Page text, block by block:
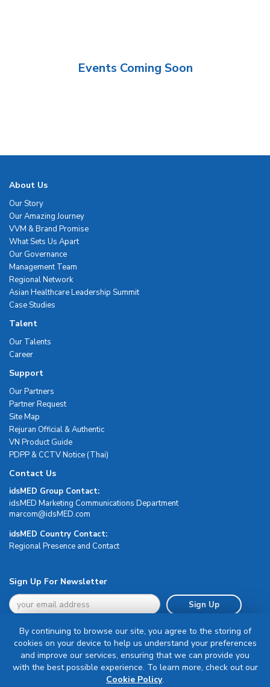
Events Coming Soon
About Us
Our Story
Our Amazing Journey
VVM & Brand Promise
What Sets Us Apart
Our Governance
Management Team
Regional Network
Asian Healthcare Leadership Summit
Case Studies
Talent
Our Talents
Career
Support
Our Partners
Partner Request
Site Map
Rejuran Official & Authentic
VN Product Guide
PDPP & CCTV Notice (Thai)
Contact Us
idsMED Group Contact:
idsMED Marketing Communications Department
moc.DEMsdi@mocram
idsMED Country Contact:
Regional Presence and Contact
Sign Up For Newsletter
Sign Up
Terms & Conditions
By continuing to browse our site, you agree to the storing of
cookies on your device to help us understand your preferences
and improve our services, ensuring that we can provide you
with the best possible experience. To learn more, check out our
Cookie Policy.